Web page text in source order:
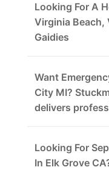
Looking For A
Virginia Beach,
Gaidies
Want
City MI?
delivers
Looking For
In Elk Grove